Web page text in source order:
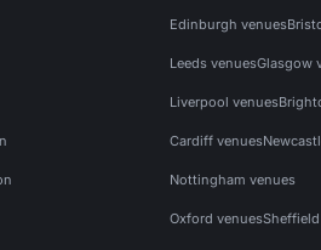
Edinburgh venues
Leeds venuesGlasgow
Liverpool venues
Cardiff venues
Nottingham venues
Oxford venues